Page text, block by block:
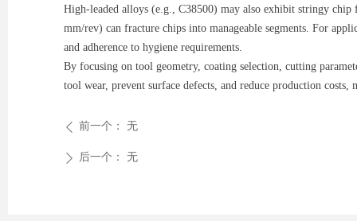
High-leaded alloys (e.g., C38500) may also exhibit stringy
mm/rev) can fracture chips into manageable segments. For
and adherence to hygiene requirements.
By focusing on tool geometry, coating selection, cutting
tool wear, prevent surface defects, and reduce production
ꄴ 前一个： 无
ꄲ 后一个： 无